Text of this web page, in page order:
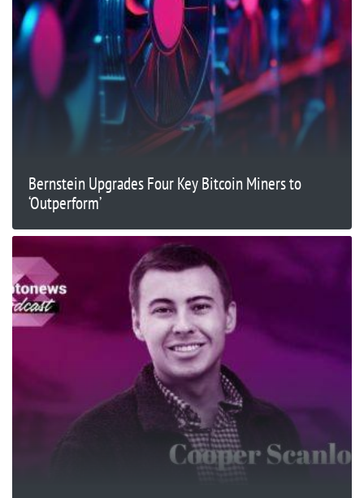
Bernstein Upgrades Four Key Bitcoin Miners to
‘Outperform’